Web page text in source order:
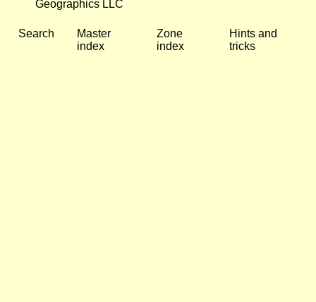
Geographics LLC
Search
Master
index
Zone
index
Hints and
tricks